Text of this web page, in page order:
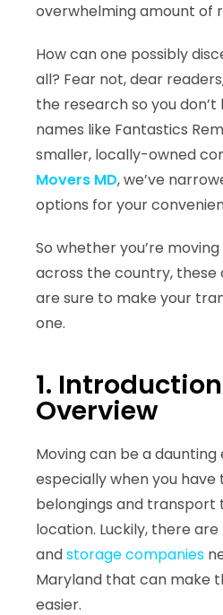
overwhelming amount of
How can one possibly
all? Fear not, dear
the research so you
names like Fantastics
smaller, locally-owned
Movers MD, we’ve
options for your
So whether you’re
across the country, these
are sure to make your
one.
1.
Overview
Moving can be a daunting
especially when you
belongings and transport
location. Luckily, there
andstorage companies
Maryland that can make
easier.